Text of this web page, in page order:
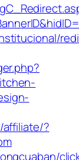
affiliate/?